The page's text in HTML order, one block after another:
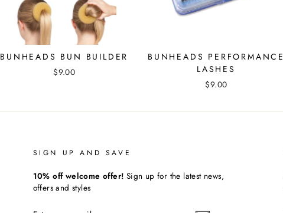
BUNHEADS BUN BUILDER
$9.00
BUNHEADS PERFORMANCE
LASHES
$9.00
SIGN UP AND SAVE
10% off welcome offer! Sign up for the latest news,
offers and styles